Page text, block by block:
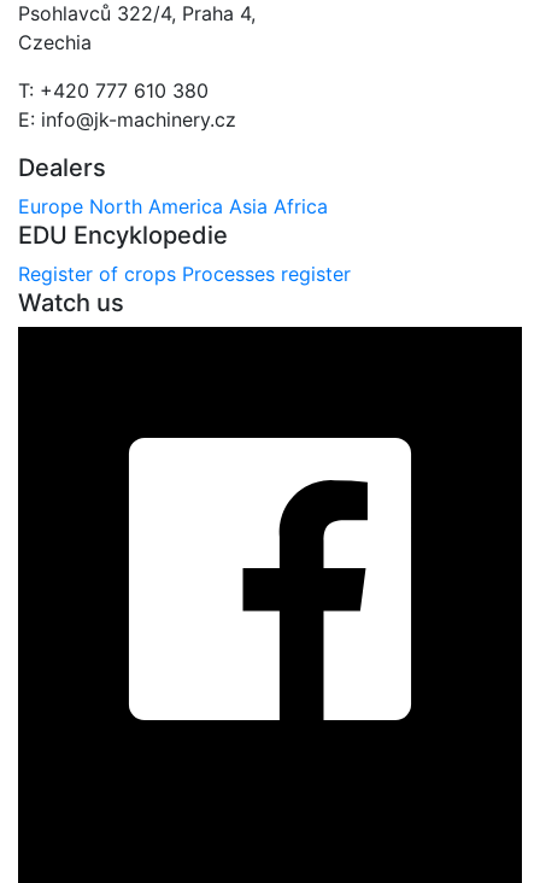
Psohlavců 322/4, Praha 4,
Czechia
T: +420 777 610 380
E: info@jk-machinery.cz
Dealers
Europe North America Asia Africa
EDU Encyklopedie
Register of crops Processes register
Watch us